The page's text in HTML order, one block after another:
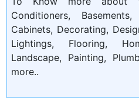
Conditioners,
Cabinets, Decorating,
Lightings, Flooring,
Landscape, Painting,
more..